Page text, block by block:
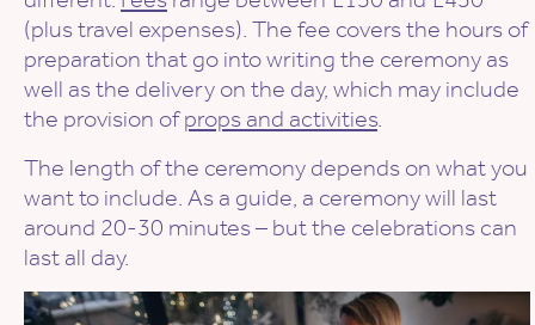
(plus travel expenses). The fee covers the hours of
preparation that go into writing the ceremony as
well as the delivery on the day, which may include
the provision ofprops and activities.
The length of the ceremony depends on what you
want to include. As a guide, a ceremony will last
around 20-30 minutes – but the celebrations can
last all day.